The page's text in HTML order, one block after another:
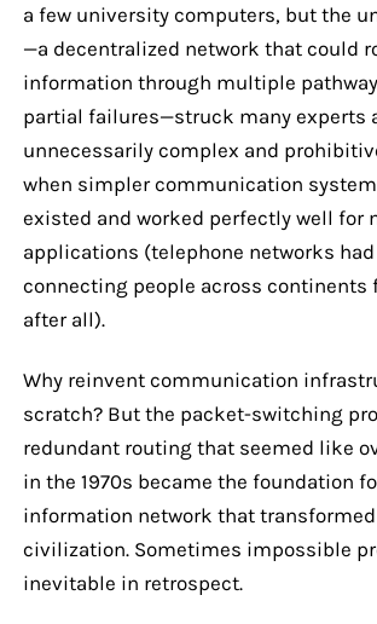
a few university computers, but the
—a decentralized network that could
information through multiple
partial failures—struck many experts
unnecessarily complex and
when simpler communication
existed and worked perfectly well for
applications (telephone networks had
connecting people across continents
after all).
Why reinvent communication
scratch? But the packet-switching
redundant routing that seemed like
in the 1970s became the foundation
information network that
civilization. Sometimes impossible
inevitable in retrospect.